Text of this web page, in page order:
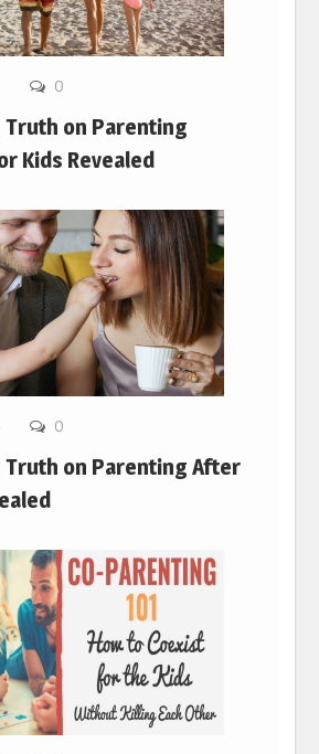
0
Truth on Parenting
Kids Revealed
0
Truth on Parenting After